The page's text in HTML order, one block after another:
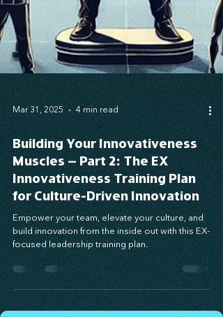
Mar 31, 2025 4 min read
Building Your Innovativeness
Muscles – Part 2: The EX
Innovativeness Training Plan
for Culture-Driven Innovation
build innovation from the inside out with this EX-
focused leadership training plan.